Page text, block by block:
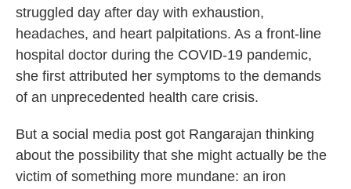
struggled day after day with exhaustion,
headaches, and heart palpitations. As a front-line
hospital doctor during the COVID-19 pandemic,
she first attributed her symptoms to the demands
of an unprecedented health care crisis.
But a social media post got Rangarajan thinking
about the possibility that she might actually be the
victim of something more mundane: an iron